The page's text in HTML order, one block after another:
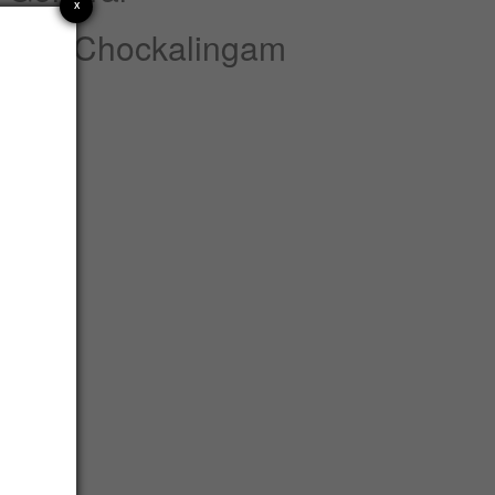
X
Chockalingam